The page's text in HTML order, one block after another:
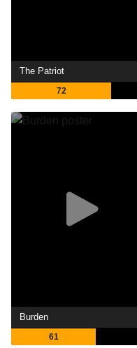
The Patriot
72
Burden
61